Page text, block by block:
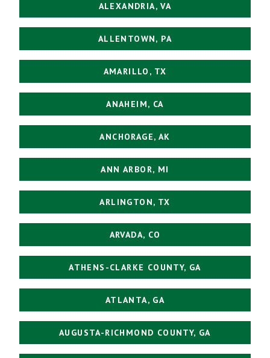
ALEXANDRIA, VA
ALLENTOWN, PA
AMARILLO, TX
ANAHEIM, CA
ANCHORAGE, AK
ANN ARBOR, MI
ARLINGTON, TX
ARVADA, CO
ATHENS-CLARKE COUNTY, GA
ATLANTA, GA
AUGUSTA-RICHMOND COUNTY, GA